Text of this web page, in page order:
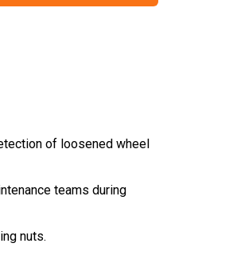
of loosened wheel
teams during
nuts.